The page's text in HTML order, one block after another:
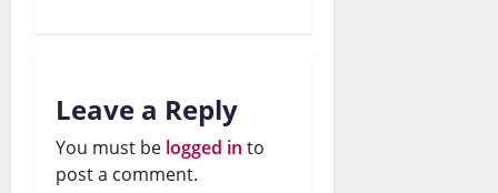
Leave a Reply
You must be logged in to
post a comment.